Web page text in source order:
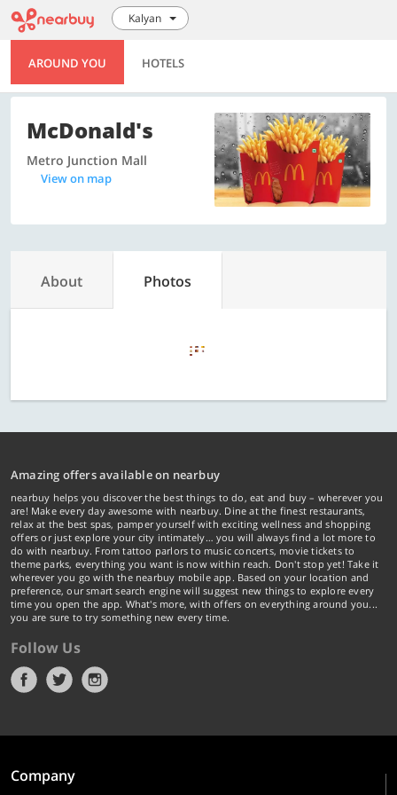
Kalyan
AROUND YOU HOTELS
McDonald's
Metro Junction Mall
View on map
About Photos
Amazing offers available on nearbuy
nearbuy helps you discover the best things to do, eat and buy – wherever you
are! Make every day awesome with nearbuy. Dine at the finest restaurants,
relax at the best spas, pamper yourself with exciting wellness and shopping
offers or just explore your city intimately… you will always find a lot more to
do with nearbuy. From tattoo parlors to music concerts, movie tickets to
theme parks, everything you want is now within reach. Don't stop yet! Take it
wherever you go with the nearbuy mobile app. Based on your location and
preference, our smart search engine will suggest new things to explore every
time you open the app. What's more, with offers on everything around you...
you are sure to try something new every time.
Follow Us
Company